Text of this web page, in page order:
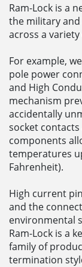
Ram-Lock is a
the military
across a
For example,
pole power
and High
mechanism
accidentally
socket
components
temperatures
Fahrenheit).
High current
and the
environmental
Ram-Lock is a
family of
termination